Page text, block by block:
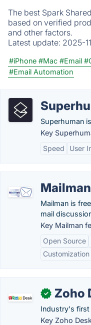
The best Spark
based on verified
and other factors.
Latest update: 2025-
#iPhone #Mac #Email
#Email Automation
Superhuman
Key
Speed
User
Mailman
Mailman is
mail
Key Mailman
Open Source
Customization
✓ Zoho
Industry's
Key Zoho